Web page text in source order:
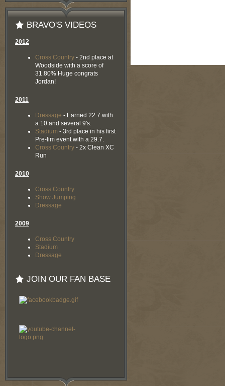
BRAVO'S VIDEOS
2012
Cross Country - 2nd place at
Woodside with a score of
31.80% Huge congrats
Jordan!
2011
Dressage - Earned 22.7 with
a 10 and several 9's.
Stadium - 3rd place in his first
Pre-lim event with a 29.7.
Cross Country - 2x Clean XC
Run
2010
Cross Country
Show Jumping
Dressage
2009
Cross Country
Stadium
Dressage
JOIN OUR FAN BASE